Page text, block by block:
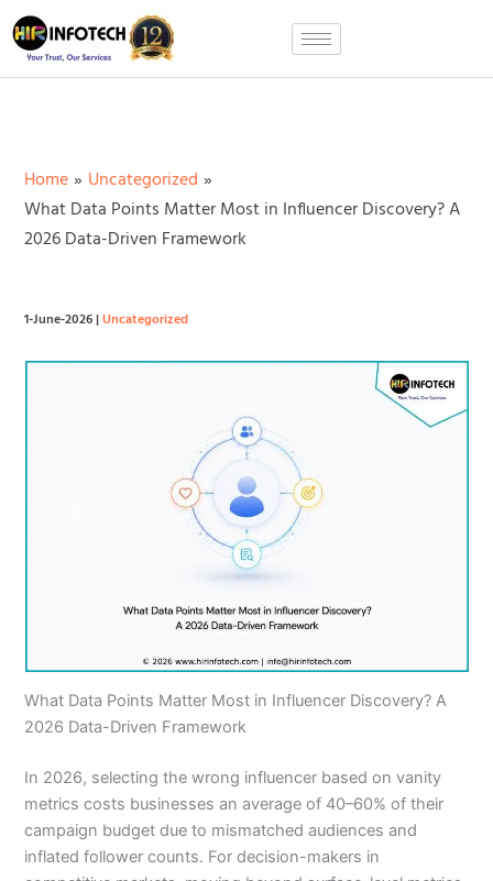
Skip
to
content
Home
Uncategorized
What Data Points Matter Most in Influencer Discovery? A
2026 Data-Driven Framework
1-June-2026|Uncategorized
What Data Points Matter Most in Influencer Discovery? A
2026 Data-Driven Framework
In 2026, selecting the wrong influencer based on vanity
metrics costs businesses an average of 40–60% of their
campaign budget due to mismatched audiences and
inflated follower counts. For decision-makers in